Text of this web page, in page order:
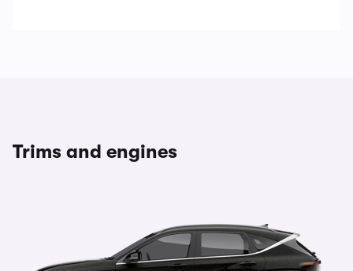
Trims and engines